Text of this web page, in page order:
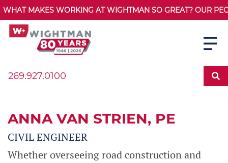
WHAT MAKES WORKING AT WIGHTMAN SO GREAT? OUR
269.927.0100
ANNA VAN STRIEN, PE
CIVIL ENGINEER
Whether overseeing road construction and